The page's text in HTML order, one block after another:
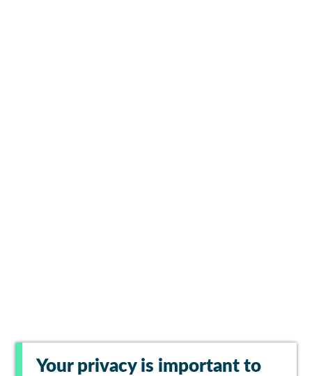
Your privacy is important to